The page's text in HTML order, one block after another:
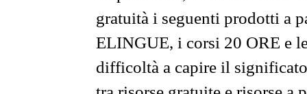
gratuità i seguenti prodotti a
ELINGUE, i corsi 20 ORE e
difficoltà a capire il